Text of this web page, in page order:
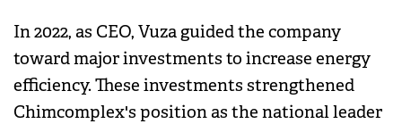
In 2022, as CEO, Vuza guided the company
toward major investments to increase energy
efficiency. These investments strengthened
Chimcomplex's position as the national leader